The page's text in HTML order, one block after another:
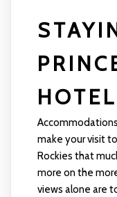
HOTEL
make your visit
Rockies that
more on the
views alone are